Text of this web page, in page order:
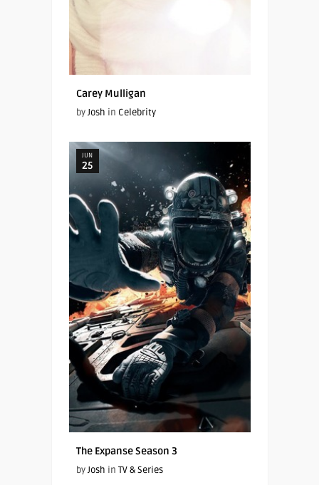
Carey Mulligan
byJosh in Celebrity
JUN
25
The Expanse Season 3
byJosh in TV & Series